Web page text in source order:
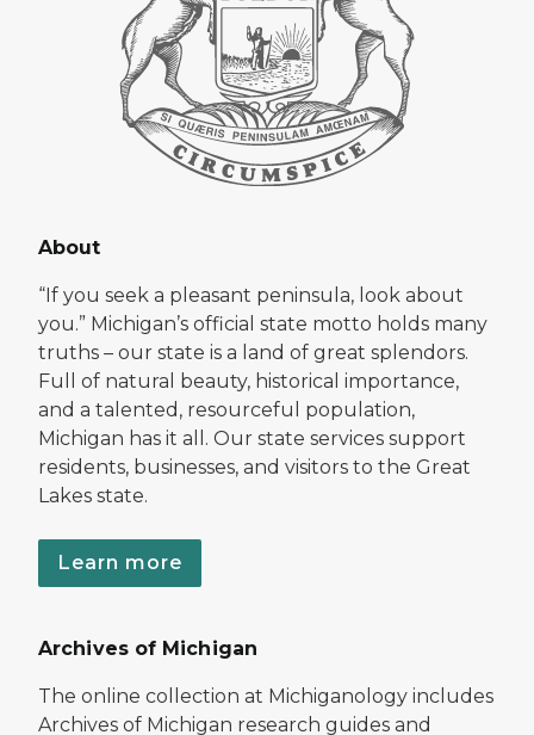
About
“If you seek a pleasant peninsula, look about
you.” Michigan’s official state motto holds many
truths – our state is a land of great splendors.
Full of natural beauty, historical importance,
and a talented, resourceful population,
Michigan has it all. Our state services support
residents, businesses, and visitors to the Great
Lakes state.
Learn more
Archives of Michigan
The online collection at Michiganology includes
Archives of Michigan research guides and